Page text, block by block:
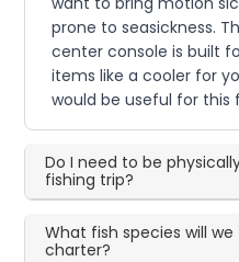
prone to seasickness.
center console is built
items like a cooler for
would be useful for this
Do I need to be
fishing trip?
What fish species will
charter?